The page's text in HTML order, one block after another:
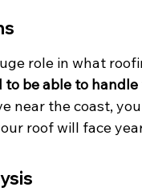
role in what
be able to
near the coast,
roof will face